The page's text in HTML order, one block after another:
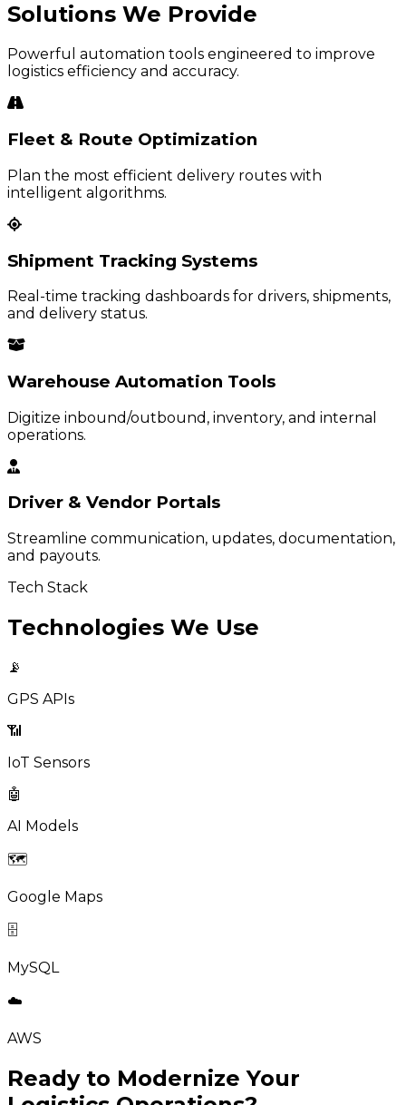
Solutions We Provide
Powerful automation tools engineered to improve
logistics efficiency and accuracy.
Fleet & Route Optimization
Plan the most efficient delivery routes with
intelligent algorithms.
Shipment Tracking Systems
Real-time tracking dashboards for drivers, shipments,
and delivery status.
Warehouse Automation Tools
Digitize inbound/outbound, inventory, and internal
operations.
Driver & Vendor Portals
Streamline communication, updates, documentation,
and payouts.
Tech Stack
Technologies We Use
📡
GPS APIs
📶
IoT Sensors
🤖
AI Models
🗺️
Google Maps
🗄️
MySQL
☁️
AWS
Ready to Modernize Your